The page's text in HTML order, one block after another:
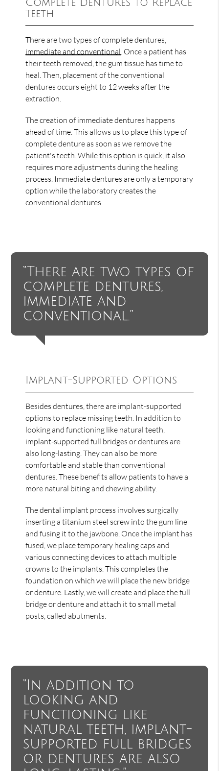
Complete Dentures to Replace
Teeth
There are two types of complete dentures,
immediate and conventional . Once a patient has
their teeth removed, the gum tissue has time to
heal. Then, placement of the conventional
dentures occurs eight to 12 weeks after the
extraction.
The creation of immediate dentures happens
ahead of time. This allows us to place this type of
complete denture as soon as we remove the
patient's teeth. While this option is quick, it also
requires more adjustments during the healing
process. Immediate dentures are only a temporary
option while the laboratory creates the
conventional dentures.
“There are two types of
complete dentures,
immediate and
conventional.”
Implant-Supported Options
Besides dentures, there are implant-supported
options to replace missing teeth. In addition to
looking and functioning like natural teeth,
implant-supported full bridges or dentures are
also long-lasting. They can also be more
comfortable and stable than conventional
dentures. These benefits allow patients to have a
more natural biting and chewing ability.
The dental implant process involves surgically
inserting a titanium steel screw into the gum line
and fusing it to the jawbone. Once the implant has
fused, we place temporary healing caps and
various connecting devices to attach multiple
crowns to the implants. This completes the
foundation on which we will place the new bridge
or denture. Lastly, we will create and place the full
bridge or denture and attach it to small metal
posts, called abutments.
“In addition to
looking and
functioning like
natural teeth, implant-
supported full bridges
or dentures are also